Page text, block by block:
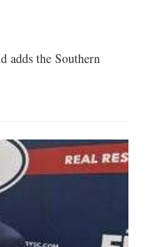
adds the Southern